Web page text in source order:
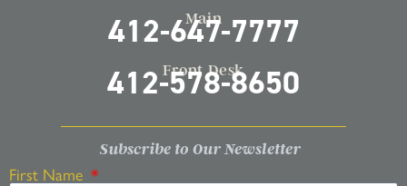
Main
412-647-7777
Front Desk
412-578-8650
Subscribe to Our Newsletter
First Name